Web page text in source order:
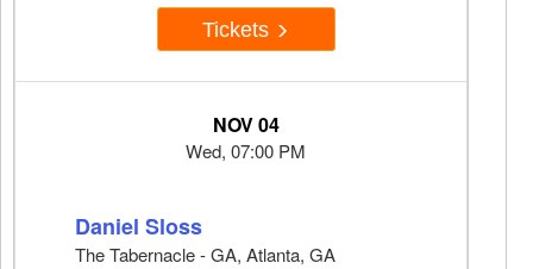
Tickets
NOV 04
Wed, 07:00 PM
Daniel Sloss
The Tabernacle - GA, Atlanta, GA